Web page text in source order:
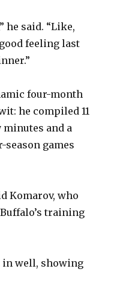
he said. “Like,
feeling last
four-month
he compiled 11
minutes and a
games
Komarov, who
training
in well, showing